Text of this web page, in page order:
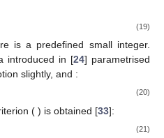
(19)
is a predefined small integer.
introduced in [24] parametrised
slightly, and :
(20)
( ) is obtained [33]:
(21)